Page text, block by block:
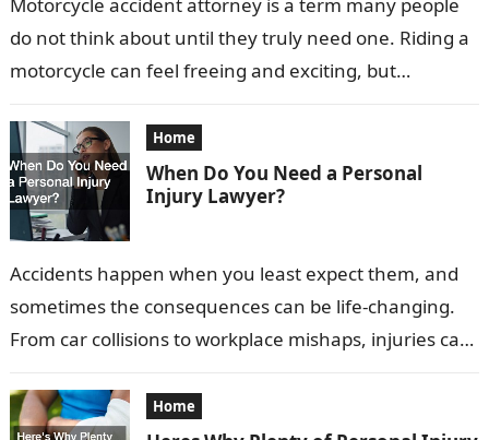
do not think about until they truly need one. Riding a
motorcycle can feel freeing and exciting, but
Home
When Do You Need a Personal
Injury Lawyer?
Accidents happen when you least expect them, and
sometimes the consequences can be life-changing.
From car collisions to workplace mishaps, injuries can
Home